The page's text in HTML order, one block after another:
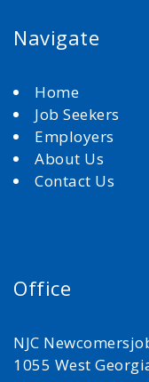
Navigate
Home
Job Seekers
Employers
About Us
Contact Us
Office
NJC
1055 West